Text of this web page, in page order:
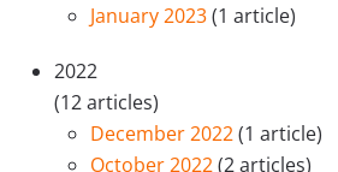
January 2023(1 article)
2022
(12 articles)
December 2022(1 article)
October 2022(2 articles)